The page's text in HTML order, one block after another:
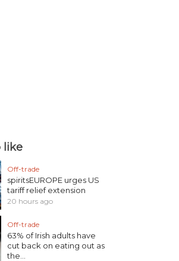
like
Off-trade
spiritsEUROPE urges US
tariff relief extension
20 hours ago
Off-trade
63% of Irish adults have
cut back on eating out as
the...